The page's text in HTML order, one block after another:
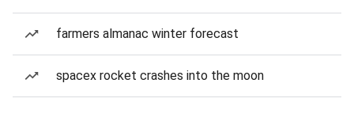
farmers almanac winter forecast
spacex rocket crashes into the moon